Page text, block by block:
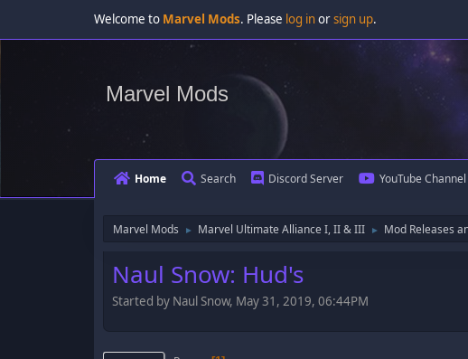
Welcome to Marvel Mods. Please log inorsign up.
Marvel Mods
Home Search Discord Server YouTube Channel
Marvel Mods ► Marvel Ultimate Alliance I, II & III ► Mod Releases
Naul Snow: Hud's
Started by Naul Snow, May 31, 2019, 06:44PM